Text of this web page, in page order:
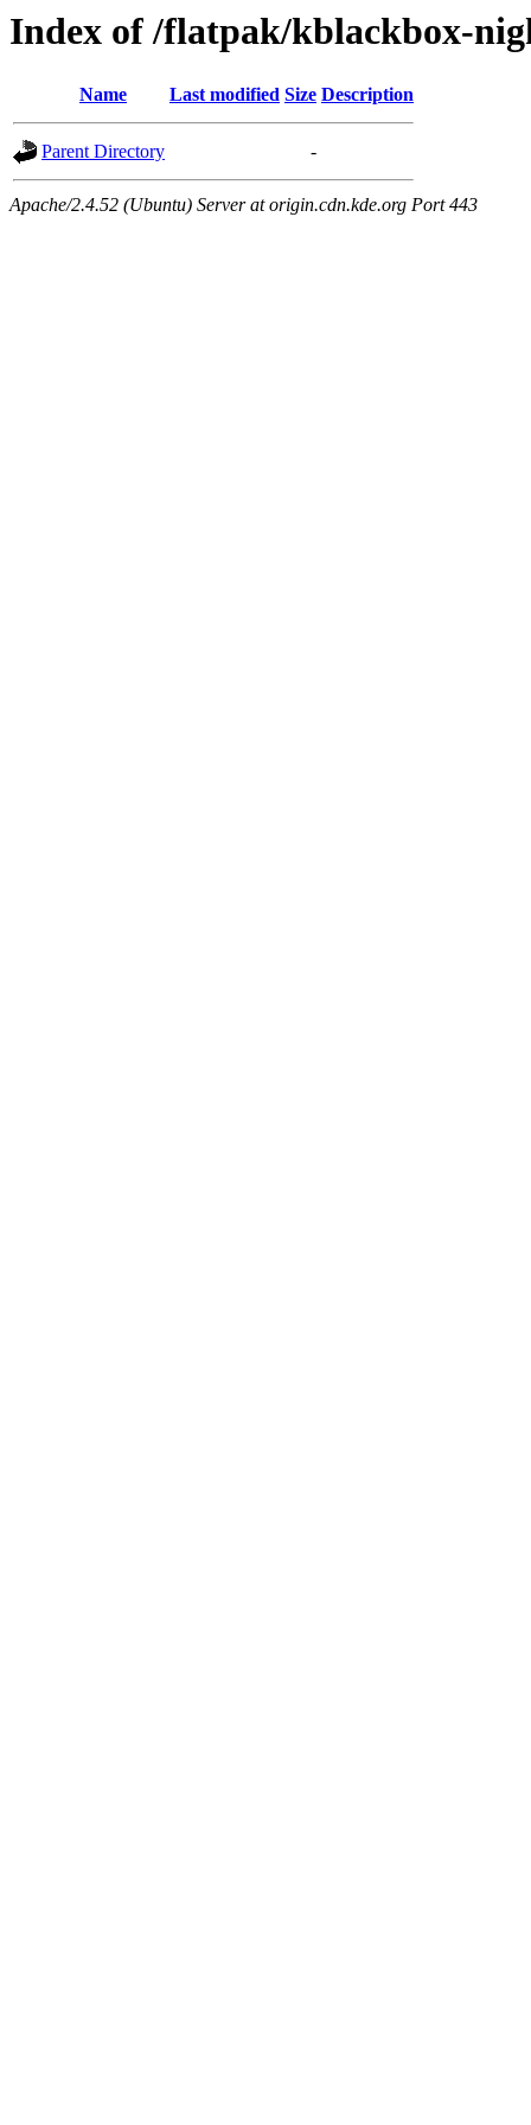
Index of /flatpak/kblackbox-
Name Last modified Size Description
Parent Directory -
Apache/2.4.52 (Ubuntu) Server at origin.cdn.kde.org Port 443